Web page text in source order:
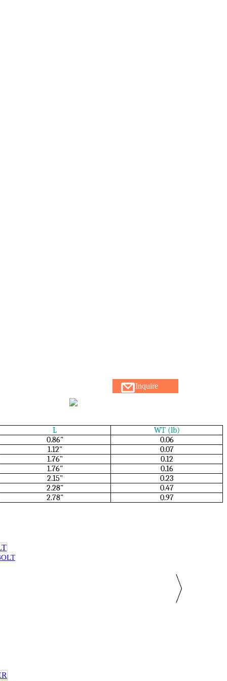
Inquire
L
WT (lb)
0.86"
0.06
1.12"
0.07
1.76"
0.12
1.76"
0.16
2.15"
0.23
2.28"
0.47
2.78" 0.97